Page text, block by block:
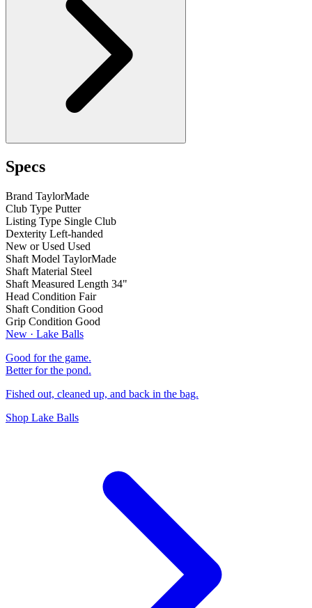
Specs
Brand TaylorMade
Club Type Putter
Listing Type Single Club
Dexterity Left-handed
New or Used Used
Shaft Model TaylorMade
Shaft Material Steel
Shaft Measured Length 34"
Head Condition Fair
Shaft Condition Good
Grip Condition Good
New · Lake Balls
Good for the game.
Better for the pond.
Fished out, cleaned up, and back in the bag.
Shop Lake Balls